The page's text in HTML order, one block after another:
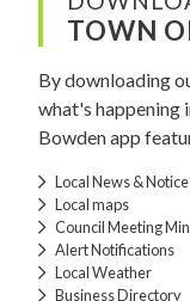
TOWN
By downloading
what's happening
Bowden app
Local News &
Local maps
Council Meeting
Alert Notifications
Local Weather
Business Directory